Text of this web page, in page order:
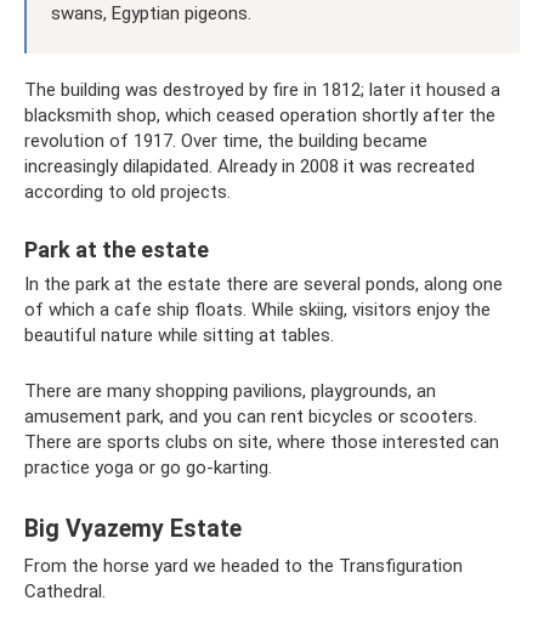
swans, Egyptian pigeons.
The building was destroyed by fire in 1812; later it housed a
blacksmith shop, which ceased operation shortly after the
revolution of 1917. Over time, the building became
increasingly dilapidated. Already in 2008 it was recreated
according to old projects.
Park at the estate
In the park at the estate there are several ponds, along one
of which a cafe ship floats. While skiing, visitors enjoy the
beautiful nature while sitting at tables.
There are many shopping pavilions, playgrounds, an
amusement park, and you can rent bicycles or scooters.
There are sports clubs on site, where those interested can
practice yoga or go go-karting.
Big Vyazemy Estate
From the horse yard we headed to the Transfiguration
Cathedral.